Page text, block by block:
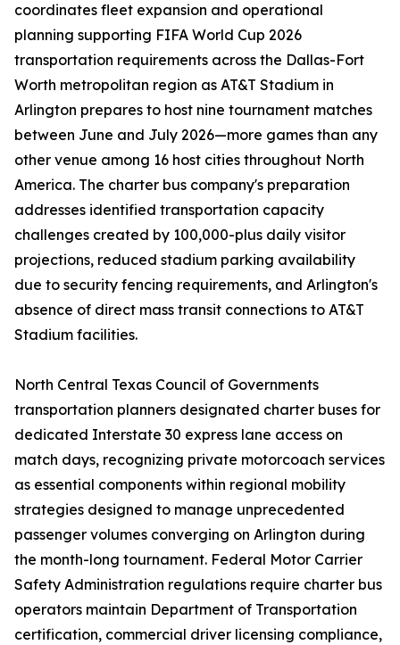
coordinates fleet expansion and operational
planning supporting FIFA World Cup 2026
transportation requirements across the Dallas-Fort
Worth metropolitan region as AT&T Stadium in
Arlington prepares to host nine tournament matches
between June and July 2026—more games than any
other venue among 16 host cities throughout North
America. The charter bus company's preparation
addresses identified transportation capacity
challenges created by 100,000-plus daily visitor
projections, reduced stadium parking availability
due to security fencing requirements, and Arlington's
absence of direct mass transit connections to AT&T
Stadium facilities.
North Central Texas Council of Governments
transportation planners designated charter buses for
dedicated Interstate 30 express lane access on
match days, recognizing private motorcoach services
as essential components within regional mobility
strategies designed to manage unprecedented
passenger volumes converging on Arlington during
the month-long tournament. Federal Motor Carrier
Safety Administration regulations require charter bus
operators maintain Department of Transportation
certification, commercial driver licensing compliance,